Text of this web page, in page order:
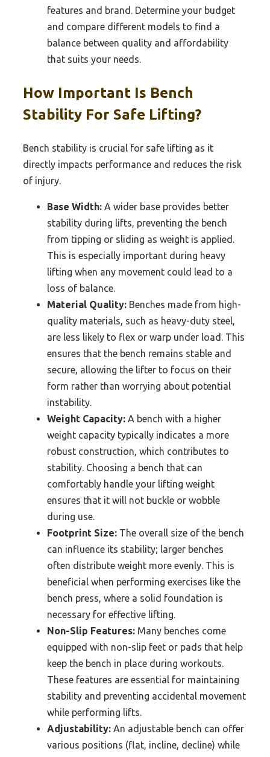
features and brand. Determine your budget
and compare different models to find a
balance between quality and affordability
that suits your needs.
How Important Is Bench
Stability For Safe Lifting?
Bench stability is crucial for safe lifting as it
directly impacts performance and reduces the risk
of injury.
Base Width: A wider base provides better
stability during lifts, preventing the bench
from tipping or sliding as weight is applied.
This is especially important during heavy
lifting when any movement could lead to a
loss of balance.
Material Quality: Benches made from high-
quality materials, such as heavy-duty steel,
are less likely to flex or warp under load. This
ensures that the bench remains stable and
secure, allowing the lifter to focus on their
form rather than worrying about potential
instability.
Weight Capacity: A bench with a higher
weight capacity typically indicates a more
robust construction, which contributes to
stability. Choosing a bench that can
comfortably handle your lifting weight
ensures that it will not buckle or wobble
during use.
Footprint Size: The overall size of the bench
can influence its stability; larger benches
often distribute weight more evenly. This is
beneficial when performing exercises like the
bench press, where a solid foundation is
necessary for effective lifting.
Non-Slip Features: Many benches come
equipped with non-slip feet or pads that help
keep the bench in place during workouts.
These features are essential for maintaining
stability and preventing accidental movement
while performing lifts.
Adjustability: An adjustable bench can offer
various positions (flat, incline, decline) while